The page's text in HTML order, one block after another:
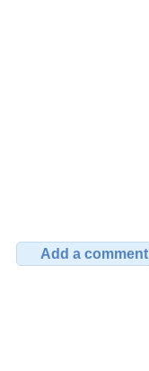
Add a comment